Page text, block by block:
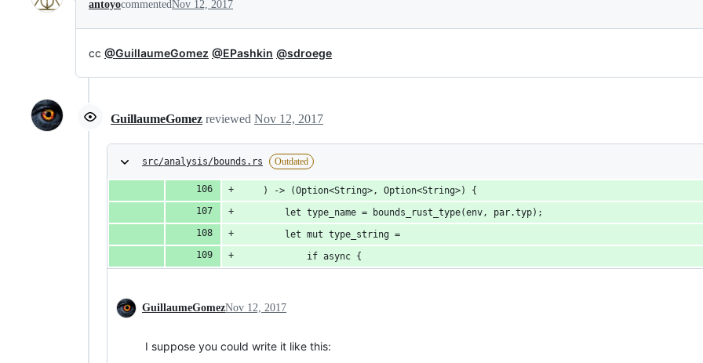
antoyocommentedNov 12, 2017
cc @GuillaumeGomez @EPashkin @sdroege
GuillaumeGomez reviewed Nov 12, 2017
src/analysis/bounds.rs Outdated
    ) -> (Option<String>, Option<String>) {
        let type_name = bounds_rust_type(env, par.typ);
        let mut type_string =
            if async {
GuillaumeGomezNov 12, 2017
I suppose you could write it like this: